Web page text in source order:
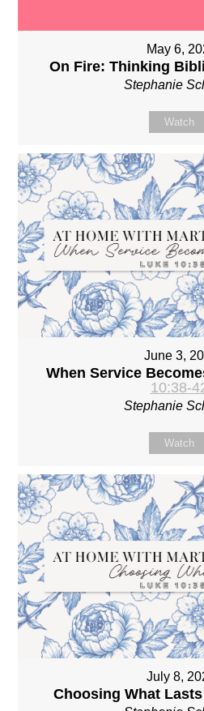
May 6,
On Fire: Thinking
Stephanie
Watch
June 3,
When Service
10:38-
Stephanie
Watch
July 8,
Choosing What